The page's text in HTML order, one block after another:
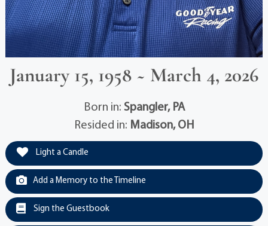
January 15, 1958 ~ March 4, 2026
Born in: Spangler, PA
Resided in: Madison, OH
Light a Candle
Add a Memory to the Timeline
Sign the Guestbook